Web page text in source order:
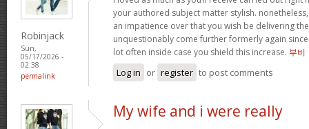
Robinjack
Sun,
05/17/2026 -
02:38
permalink
your authored subject matter stylish.
an impatience over that you wish be delivering
unquestionably come further formerly again
lot often inside case you shield this increase. 부비
Log in or register to post comments
My wife and i were really